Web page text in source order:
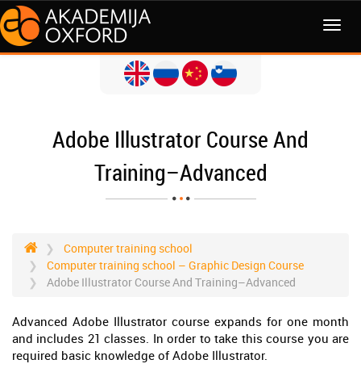
MENI
Adobe Illustrator Course And
Training–Advanced
Computer training school
Computer training school – Graphic Design Course
Adobe Illustrator Course And Training–Advanced
Advanced Adobe Illustrator course expands for one month
and includes 21 classes. In order to take this course you are
required basic knowledge of Adobe Illustrator.